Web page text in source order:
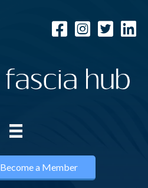
Become a Member